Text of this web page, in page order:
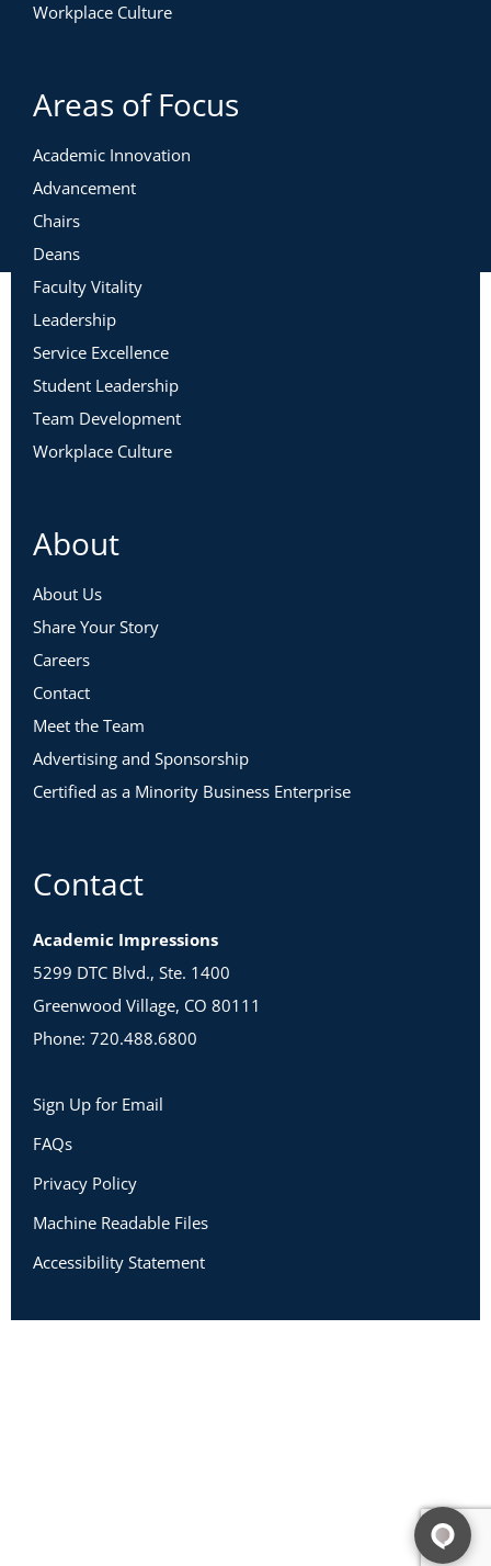
Workplace Culture
Areas of Focus
Academic Innovation
Advancement
Chairs
Deans
Faculty Vitality
Leadership
Service Excellence
Student Leadership
Team Development
Workplace Culture
About
About Us
Share Your Story
Careers
Contact
Meet the Team
Advertising and Sponsorship
Certified as a Minority Business Enterprise
Contact
Academic Impressions
5299 DTC Blvd., Ste. 1400
Greenwood Village, CO 80111
Phone: 720.488.6800
Sign Up for Email
FAQs
Privacy Policy
Machine Readable Files
Accessibility Statement